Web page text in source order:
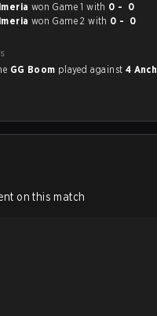
won Game 1 with
0 - 0
won Game 2 with 0 - 0
GG Boom played against 4
on this match